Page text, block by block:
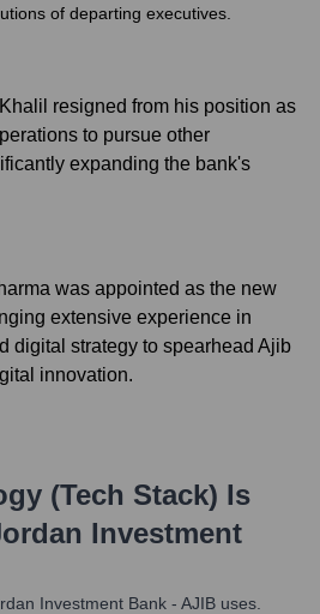
of departing executives.
resigned from his position as
to pursue other
expanding the bank's
was appointed as the new
extensive experience in
digital strategy to spearhead Ajib
innovation.
(Tech Stack) Is
Investment
Investment Bank - AJIB uses.